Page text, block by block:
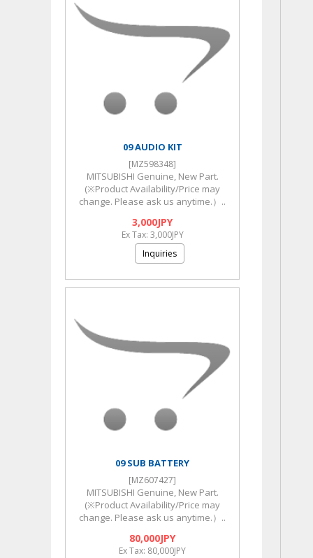
09 AUDIO KIT
[MZ598348]
MITSUBISHI Genuine, New Part.
(※Product Availability/Price may
change. Please ask us anytime.）..
3,000JPY
Ex Tax: 3,000JPY
Inquiries
09 SUB BATTERY
[MZ607427]
MITSUBISHI Genuine, New Part.
(※Product Availability/Price may
change. Please ask us anytime.）..
80,000JPY
Ex Tax: 80,000JPY